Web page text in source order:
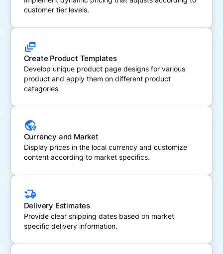
customer tier levels.
Create Product Templates
Develop unique product page designs for various
product and apply them on different product
categories
Currency and Market
Display prices in the local currency and customize
content according to market specifics.
Delivery Estimates
Provide clear shipping dates based on market
specific delivery information.